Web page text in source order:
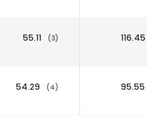
55.11 (3) 116.45
54.29 (4) 95.55